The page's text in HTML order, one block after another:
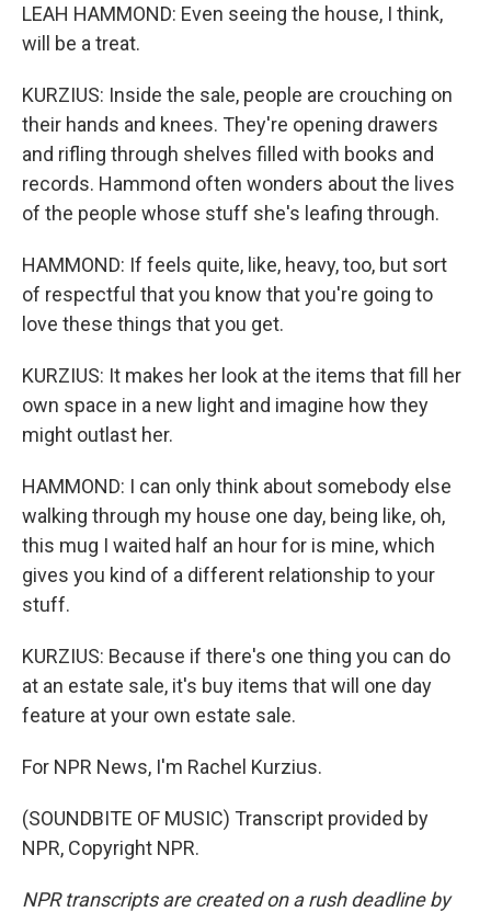
LEAH HAMMOND: Even seeing the house, I think,
will be a treat.
KURZIUS: Inside the sale, people are crouching on
their hands and knees. They're opening drawers
and rifling through shelves filled with books and
records. Hammond often wonders about the lives
of the people whose stuff she's leafing through.
HAMMOND: If feels quite, like, heavy, too, but sort
of respectful that you know that you're going to
love these things that you get.
KURZIUS: It makes her look at the items that fill her
own space in a new light and imagine how they
might outlast her.
HAMMOND: I can only think about somebody else
walking through my house one day, being like, oh,
this mug I waited half an hour for is mine, which
gives you kind of a different relationship to your
stuff.
KURZIUS: Because if there's one thing you can do
at an estate sale, it's buy items that will one day
feature at your own estate sale.
For NPR News, I'm Rachel Kurzius.
(SOUNDBITE OF MUSIC) Transcript provided by
NPR, Copyright NPR.
NPR transcripts are created on a rush deadline by